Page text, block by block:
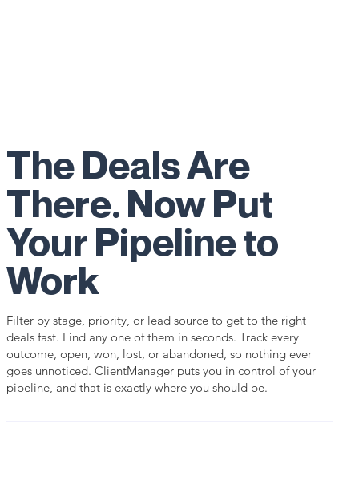
The Deals Are
There. Now Put
Your Pipeline to
Work
Filter by stage, priority, or lead source to get to the right
deals fast. Find any one of them in seconds. Track every
outcome, open, won, lost, or abandoned, so nothing ever
goes unnoticed. ClientManager puts you in control of your
pipeline, and that is exactly where you should be.